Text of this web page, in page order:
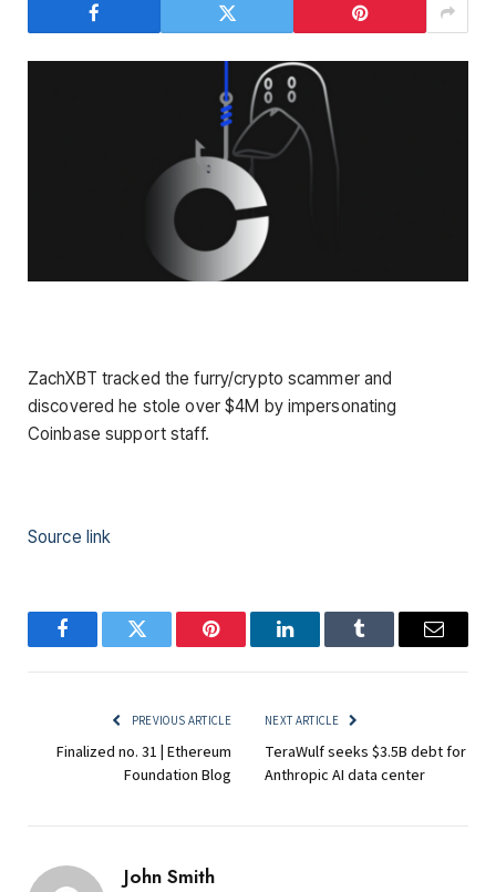
ZachXBT tracked the furry/crypto scammer and
discovered he stole over $4M by impersonating
Coinbase support staff.
Source link
FacebookTwitter Pinterest LinkedInTumblr Email
PREVIOUS ARTICLE
Finalized no. 31 | Ethereum
Foundation Blog
NEXT ARTICLE
TeraWulf seeks $3.5B debt for
Anthropic AI data center
John Smith